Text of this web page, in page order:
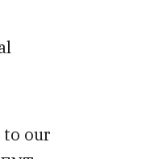
to our